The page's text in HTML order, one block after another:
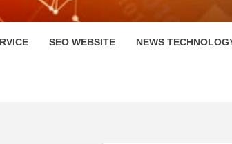
SEO WEBSITE NEWS